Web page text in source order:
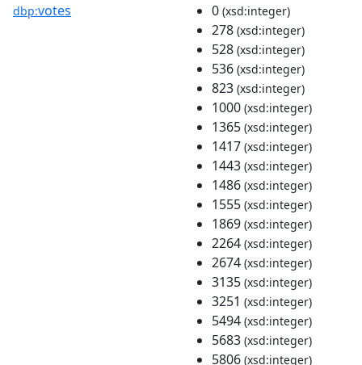
dbp:votes 0 (xsd:integer)
278 (xsd:integer)
528 (xsd:integer)
536 (xsd:integer)
823 (xsd:integer)
1000 (xsd:integer)
1365 (xsd:integer)
1417 (xsd:integer)
1443 (xsd:integer)
1486 (xsd:integer)
1555 (xsd:integer)
1869 (xsd:integer)
2264 (xsd:integer)
2674 (xsd:integer)
3135 (xsd:integer)
3251 (xsd:integer)
5494 (xsd:integer)
5683 (xsd:integer)
5806 (xsd:integer)